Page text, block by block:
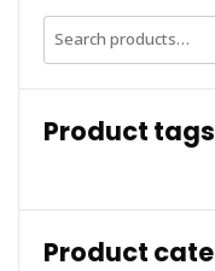
Search
for:
Product tags
Product